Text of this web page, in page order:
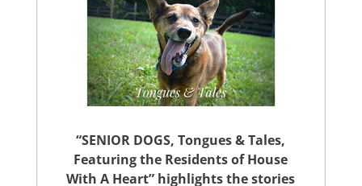
“SENIOR DOGS, Tongues & Tales,
Featuring the Residents of House
With A Heart” highlights the stories